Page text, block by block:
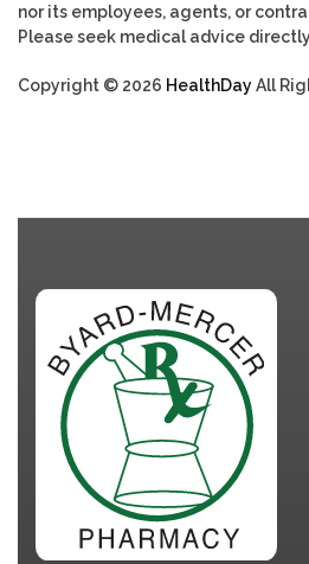
nor its employees, agents, or
Please seek medical advice
Copyright © 2026 HealthDayAll